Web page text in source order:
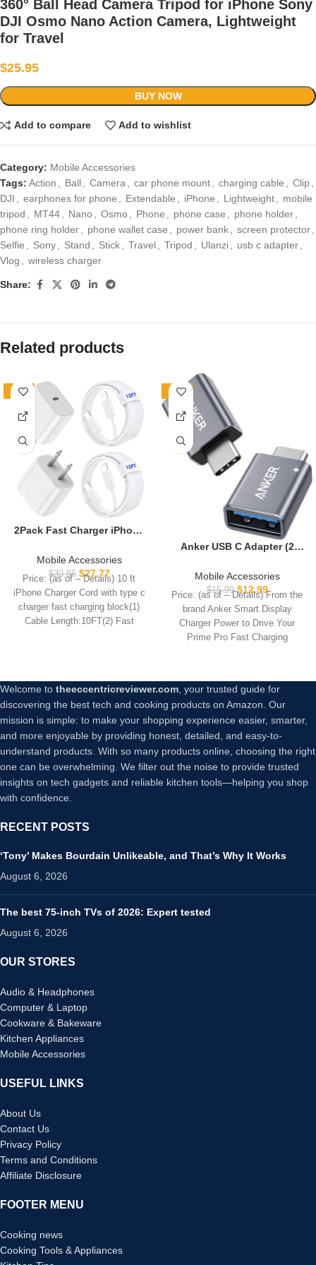
360° Ball Head Camera Tripod for iPhone Sony
DJI Osmo Nano Action Camera, Lightweight
for Travel
$25.95
BUY NOW
Add to compare Add to wishlist
Category: Mobile Accessories
Tags: Action Ball Camera car phone mount charging cable Clip
DJI
earphones for phone Extendable iPhone Lightweight
mobile
tripod
MT44 Nano Osmo Phone phone case phone holder
phone ring holder
phone wallet case power bank screen protector
Selfie
Sony Stand Stick Travel Tripod Ulanzi usb c adapter
Vlog
wireless charger
Share:
Related products
-10%
2Pack Fast Charger iPhone
iPhone Charger Fast
Charging USB C to
Lightning Cable with 2Pack
PD USB C ChargerBlock 10ft
i Phone Charger Cord for i
Phone 14/13/12/11/X/XS
Mobile Accessories
$30.86 $27.77
Price: (as of – Details) 10 ft
iPhone Charger Cord with type c
charger fast charging block(1)
Cable Length:10FT(2) Fast
-19%
Anker USB C Adapter (2
Adapter High-Speed Data
Transfer for MacBook Pro
2020, iPad Pro 2020,
Samsung Notebook 9, Dell
XPS and More Type C
Devices
Mobile Accessories
$15.99 $12.99
Price: (as of – Details) From the
brand Anker Smart Display
Charger Power to Drive Your
Prime Pro Fast Charging
Welcome to theeccentricreviewer.com, your trusted guide for
discovering the best tech and cooking products on Amazon. Our
mission is simple: to make your shopping experience easier, smarter,
and more enjoyable by providing honest, detailed, and easy-to-
understand products. With so many products online, choosing the right
one can be overwhelming. We filter out the noise to provide trusted
insights on tech gadgets and reliable kitchen tools—helping you shop
with confidence.
RECENT POSTS
‘Tony’ Makes Bourdain Unlikeable, and That’s Why It Works
August 6, 2026
The best 75-inch TVs of 2026: Expert tested
August 6, 2026
OUR STORES
Audio & Headphones
Computer & Laptop
Cookware & Bakeware
Kitchen Appliances
Mobile Accessories
USEFUL LINKS
About Us
Contact Us
Privacy Policy
Terms and Conditions
Affiliate Disclosure
FOOTER MENU
Cooking news
Cooking Tools & Appliances